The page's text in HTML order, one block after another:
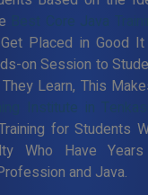
Best Core Java
Placed in Good It
on Session to
Learn, This
Institute in Tenkasi
for Students
Who Have
and Java.